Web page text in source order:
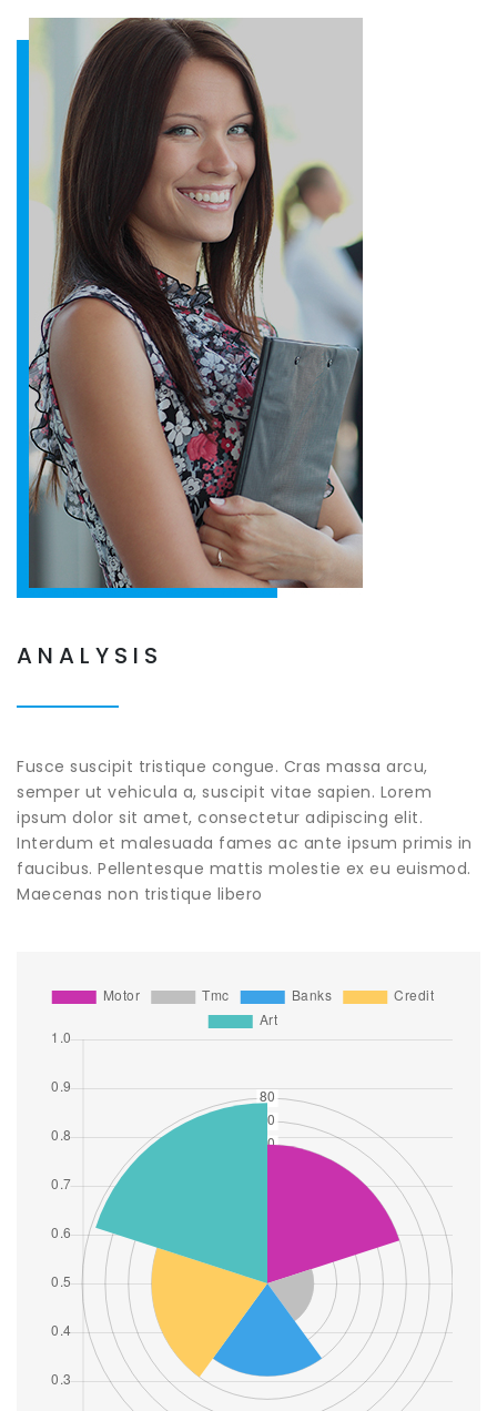
ANALYSIS
Fusce suscipit tristique congue. Cras massa arcu,
semper ut vehicula a, suscipit vitae sapien. Lorem
ipsum dolor sit amet, consectetur adipiscing elit.
Interdum et malesuada fames ac ante ipsum primis in
faucibus. Pellentesque mattis molestie ex eu euismod.
Maecenas non tristique libero